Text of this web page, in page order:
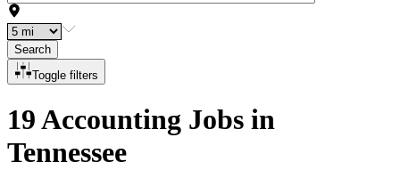
Search
Toggle filters
19 Accounting Jobs in
Tennessee